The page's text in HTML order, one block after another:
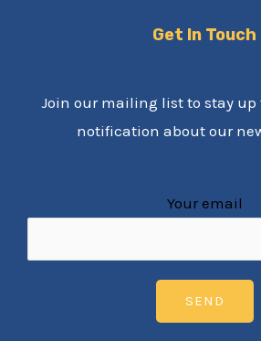
Get In Touch
Join our mailing list to stay up
notification about our
Your email